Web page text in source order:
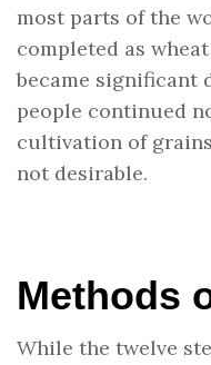
most parts of the
completed as
became significant
people continued
cultivation of
not desirable.
Methods
While the twelve